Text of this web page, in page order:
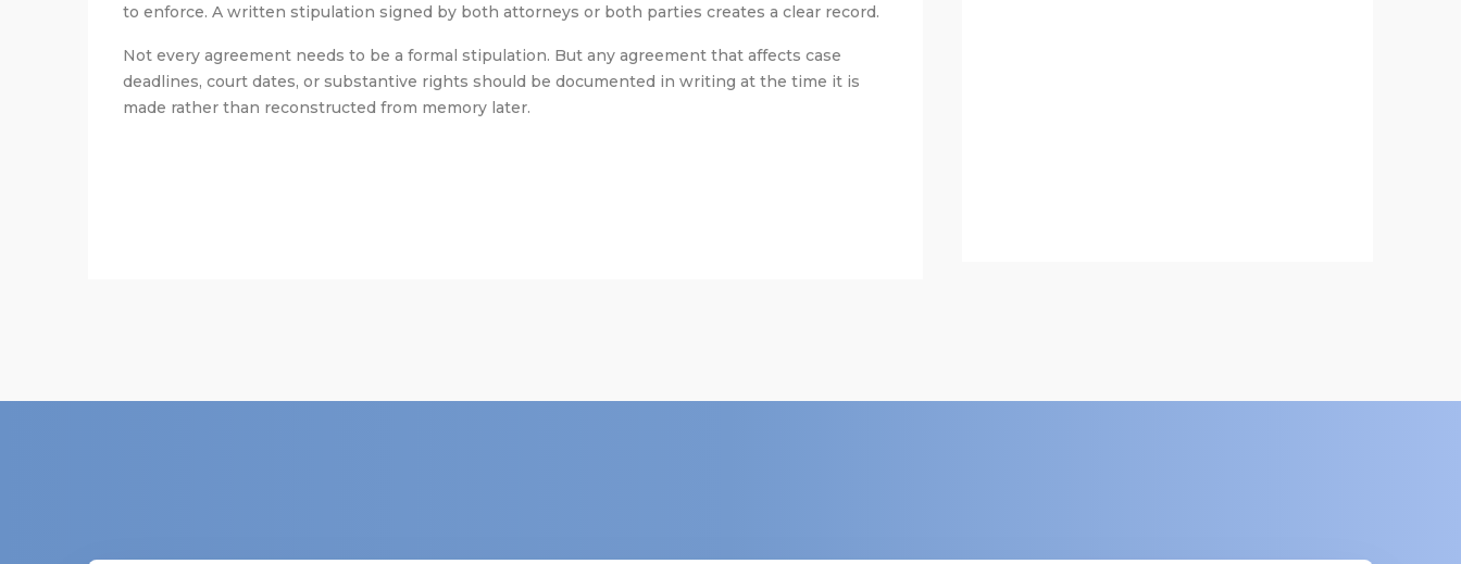
to enforce. A written stipulation signed by both attorneys or both parties creates a clear record.
Not every agreement needs to be a formal stipulation. But any agreement that affects case
deadlines, court dates, or substantive rights should be documented in writing at the time it is
made rather than reconstructed from memory later.